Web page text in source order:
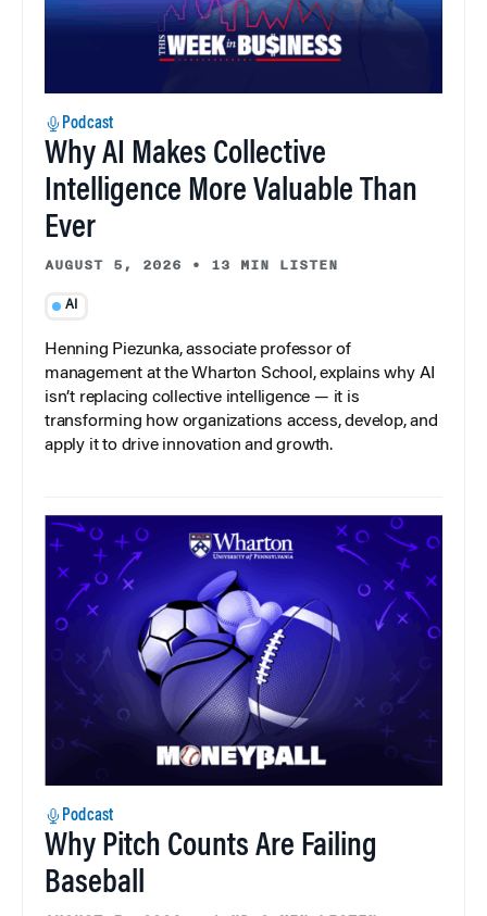
Podcast
Why AI Makes Collective
Intelligence More Valuable Than
Ever
AUGUST 5, 2026 • 13 MIN LISTEN
AI
Henning Piezunka, associate professor of
management at the Wharton School, explains why AI
isn’t replacing collective intelligence — it is
transforming how organizations access, develop, and
apply it to drive innovation and growth.
Podcast
Why Pitch Counts Are Failing
Baseball